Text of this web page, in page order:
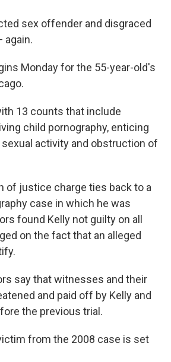
sex offender and disgraced
again.
Monday for the 55-year-old's
13 counts that include
child pornography, enticing
activity and obstruction of
of justice charge ties back to a
case in which he was
found Kelly not guilty on all
on the fact that an alleged
say that witnesses and their
and paid off by Kelly and
the previous trial.
from the 2008 case is set